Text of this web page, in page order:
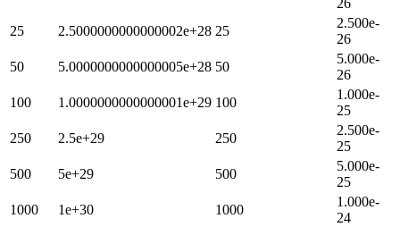
26
25
2.5000000000000002e+28 25
2.500e-
26
50
5.0000000000000005e+28 50
5.000e-
26
100
1.0000000000000001e+29 100
1.000e-
25
250
2.5e+29 250
2.500e-
25
500
5e+29 500
5.000e-
25
1000
1e+30 1000
1.000e-
24